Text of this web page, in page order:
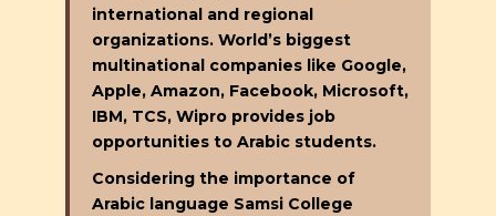
international and regional
organizations. World’s biggest
multinational companies like Google,
Apple, Amazon, Facebook, Microsoft,
IBM, TCS, Wipro provides job
opportunities to Arabic students.
Considering the importance of
Arabic language Samsi College